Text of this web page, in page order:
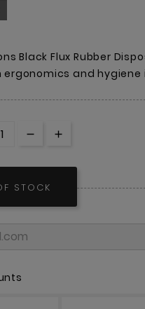
Black Flux Rubber
and hygiene
STOCK